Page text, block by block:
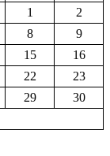
1
2
8
9
15
16
22
23
29
30